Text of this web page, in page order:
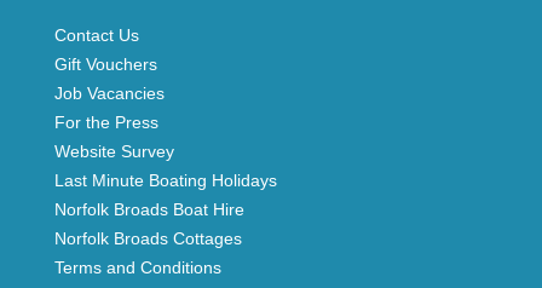
Contact Us
Gift Vouchers
Job Vacancies
For the Press
Website Survey
Last Minute Boating Holidays
Norfolk Broads Boat Hire
Norfolk Broads Cottages
Terms and Conditions